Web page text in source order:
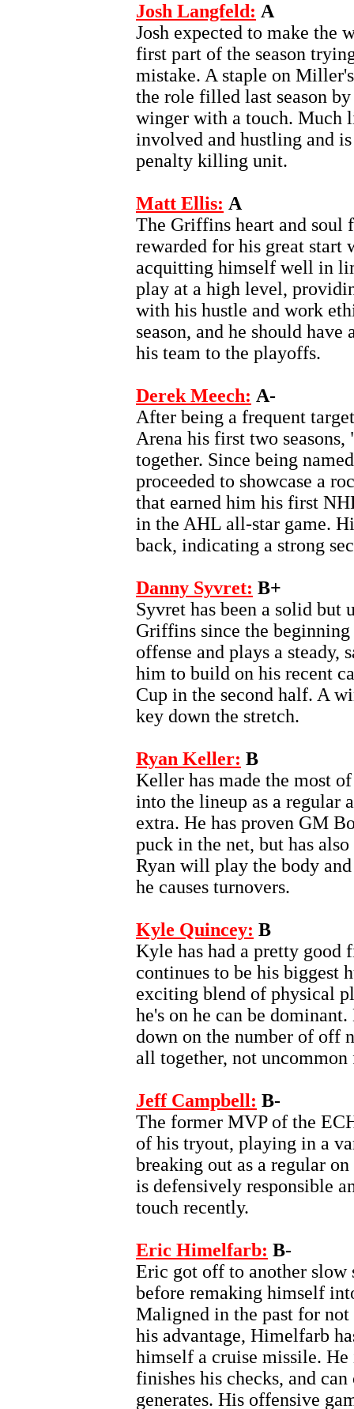
Josh Langfeld: A
Josh expected to make the
first part of the season
mistake. A staple on
the role filled last season
winger with a touch. Much
involved and hustling and
penalty killing unit.
Matt Ellis: A
The Griffins heart and soul
rewarded for his great
acquitting himself well in
play at a high level,
with his hustle and work
season, and he should
his team to the playoffs.
Derek Meech: A-
After being a frequent
Arena his first two
together. Since being
proceeded to showcase a
that earned him his first
in the AHL all-star game.
back, indicating a strong
Danny Syvret: B+
Syvret has been a solid but
Griffins since the beginning
offense and plays a steady,
him to build on his recent
Cup in the second half. A
key down the stretch.
Ryan Keller: B
Keller has made the most
into the lineup as a regular
extra. He has proven GM
puck in the net, but has
Ryan will play the body
he causes turnovers.
Kyle Quincey: B
Kyle has had a pretty good
continues to be his biggest
exciting blend of physical
he's on he can be
down on the number of off
all together, not uncommon
Jeff Campbell: B-
The former MVP of the
of his tryout, playing in a
breaking out as a regular
is defensively responsible
touch recently.
Eric Himelfarb: B-
Eric got off to another
before remaking himself
Maligned in the past for
his advantage, Himelfarb
himself a cruise missile.
finishes his checks, and
generates. His offensive